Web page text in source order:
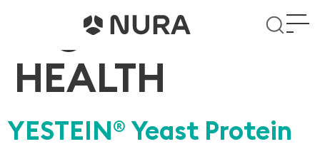
Tag:WOMEN’S
HEALTH
YESTEIN® Yeast Protein